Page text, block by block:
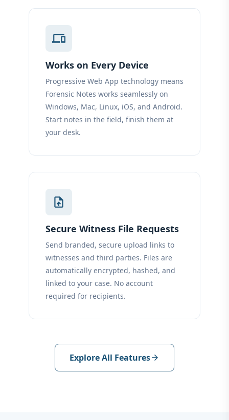
devices
Works on Every Device
Progressive Web App technology means
Forensic Notes works seamlessly on
Windows, Mac, Linux, iOS, and Android.
Start notes in the field, finish them at
your desk.
upload_file
Secure Witness File Requests
Send branded, secure upload links to
witnesses and third parties. Files are
automatically encrypted, hashed, and
linked to your case. No account
required for recipients.
Explore All Featuresarrow_forward